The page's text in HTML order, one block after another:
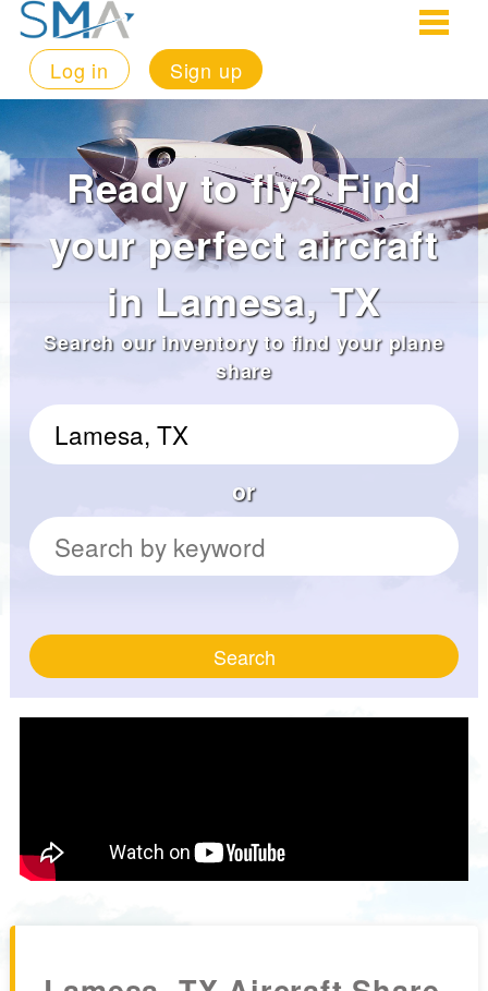
Log in Sign up
Ready to fly? Find
your perfect aircraft
in Lamesa, TX
Search our inventory to find your plane
share
or
Search